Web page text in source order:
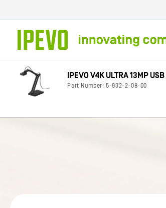
IPEVO V4K ULTRA 13MP
Part Number: 5-932-2-08-00